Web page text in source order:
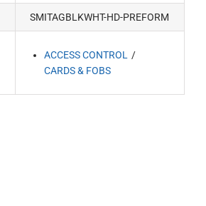
SMITAGBLKWHT-HD-PREFORM
ACCESS CONTROL
CARDS & FOBS